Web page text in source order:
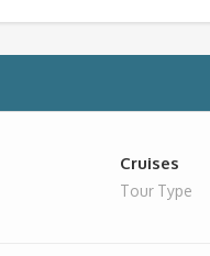
Cruises
Tour Type